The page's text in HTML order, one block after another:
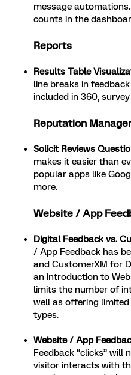
message
counts in the
Reports
Results Table
line breaks in
included in 360,
Reputation
Solicit Reviews
makes it easier than
popular apps like
more.
Website / App
Digital Feedback vs.
/ App Feedback has
and CustomerXM for
an introduction to
limits the number of
well as offering
types.
Website / App
Feedback “clicks” will
visitor interacts with